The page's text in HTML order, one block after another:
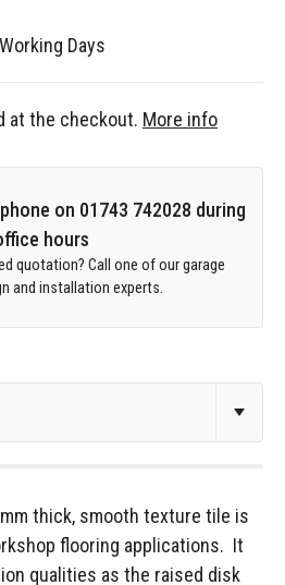
Days
at the checkout. More info
on 01743 742028 during
hours
quotation? Call one of our garage
and installation experts.
thick, smooth texture tile is
flooring applications. It
qualities as the raised disk